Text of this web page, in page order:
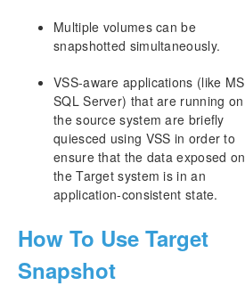
Multiple volumes can be
snapshotted simultaneously.
VSS-aware applications (like MS
SQL Server) that are running on
the source system are briefly
quiesced using VSS in order to
ensure that the data exposed on
the Target system is in an
application-consistent state.
How To Use Target
Snapshot